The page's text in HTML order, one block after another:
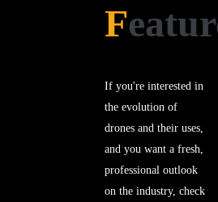
F
If you're interested in
the evolution of
drones and their uses,
and you want a fresh,
professional outlook
on the industry, check